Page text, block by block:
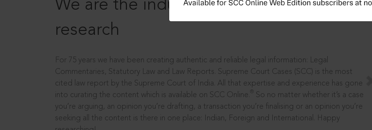
We are the industry leaders, in legal
research
For 75 years we have been creating authentic and reliable legal information: Legal
Commentaries, Statutory Law and Law Reports. Supreme Court Cases (SCC) is the most
cited law report by the Supreme Court of India. All that expertise and experience has gone
into curating the content which is available on SCC Online.
So no matter whether it’s a case
you’re arguing, an opinion you’re drafting, a transaction you’re finalising or an opinion you’re
seeking all the content is there in one place: Indian, Foreign and International. Happy